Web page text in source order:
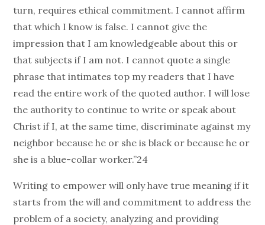
turn, requires ethical commitment. I cannot affirm
that which I know is false. I cannot give the
impression that I am knowledgeable about this or
that subjects if I am not. I cannot quote a single
phrase that intimates top my readers that I have
read the entire work of the quoted author. I will lose
the authority to continue to write or speak about
Christ if I, at the same time, discriminate against my
neighbor because he or she is black or because he or
she is a blue-collar worker.”24
Writing to empower will only have true meaning if it
starts from the will and commitment to address the
problem of a society, analyzing and providing